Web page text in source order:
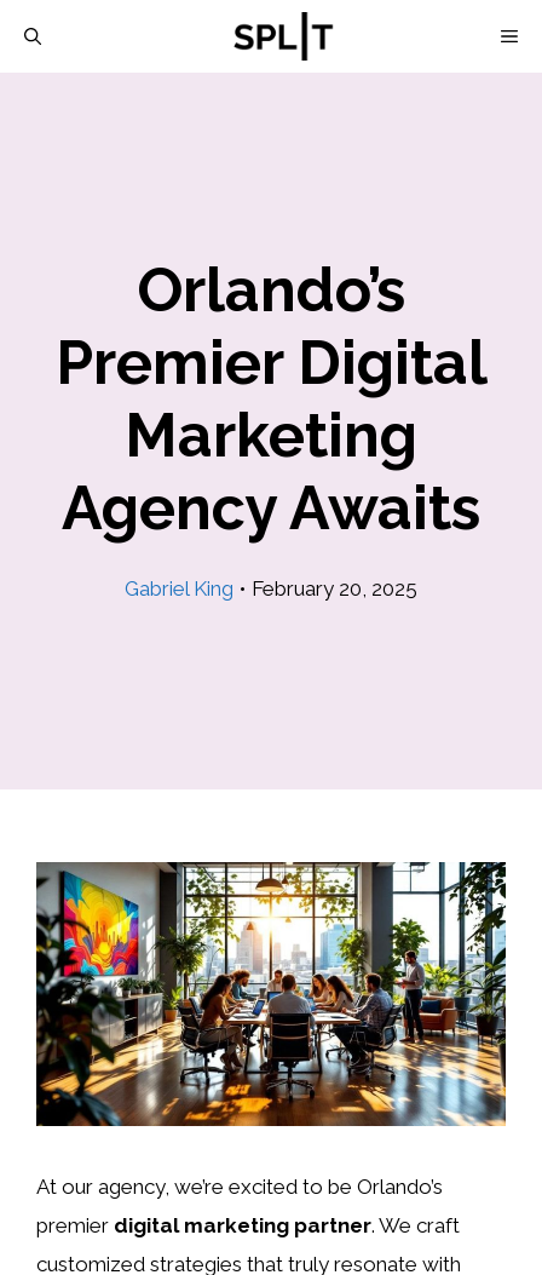
Orlando’s
Premier Digital
Marketing
Agency Awaits
Gabriel King • February 20, 2025
At our agency, we’re excited to be Orlando’s
premier digital marketing partner. We craft
customized strategies that truly resonate with